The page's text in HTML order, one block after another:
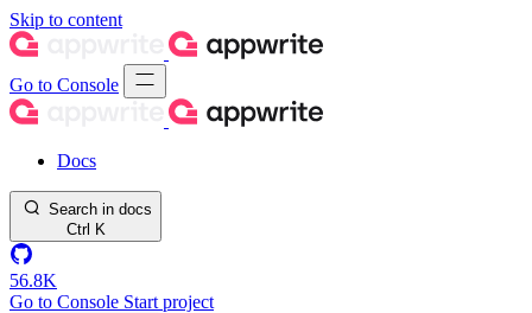
Skip to content
Go to Console
Docs
Search in docs
Ctrl K
56.8K
Go to Console Start project